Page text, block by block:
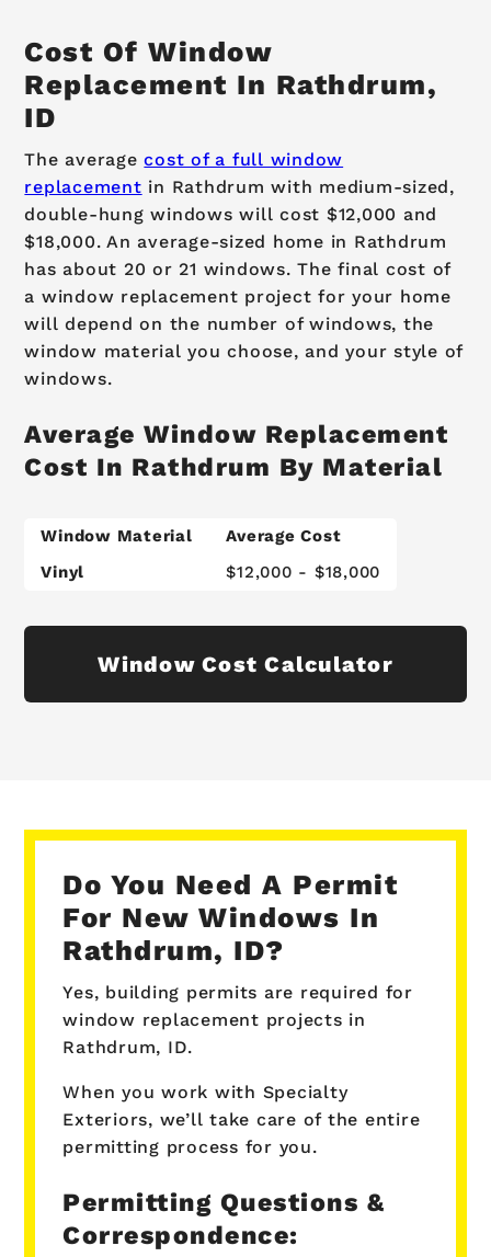
Cost Of Window
Replacement In Rathdrum,
ID
The averagecost of a full window
replacement in Rathdrum with medium-sized,
double-hung windows will cost $12,000 and
$18,000. An average-sized home in Rathdrum
has about 20 or 21 windows. The final cost of
a window replacement project for your home
will depend on the number of windows, the
window material you choose, and your style of
windows.
Average Window Replacement
Cost In Rathdrum By Material
Window Material
Average Cost
Vinyl
$12,000 - $18,000
Window Cost Calculator
Do You Need A Permit
For New Windows In
Rathdrum, ID?
Yes, building permits are required for
window replacement projects in
Rathdrum, ID.
When you work with Specialty
Exteriors, we’ll take care of the entire
permitting process for you.
Permitting Questions &
Correspondence: